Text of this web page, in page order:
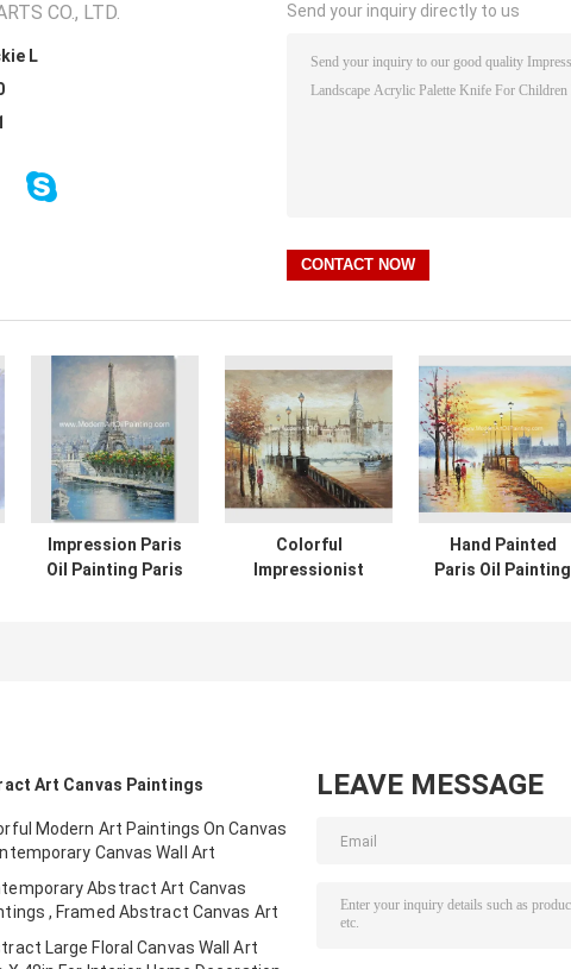
CO., LTD.
L
Send your inquiry directly to us
Impression Paris
Oil Painting Paris
Colorful
Impressionist
Hand Painted
Paris Oil Painting
Art Canvas Paintings
Modern Art Paintings On Canvas
Canvas Wall Art
Abstract Art Canvas
, Framed Abstract Canvas Art
Large Floral Canvas Wall Art
LEAVE MESSAGE